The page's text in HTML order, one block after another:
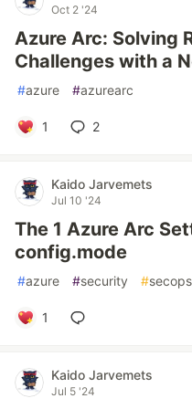
Oct 2 '24
Azure Arc: Solving
Challenges with a
#azure #azurearc
1 2
Kaido Jarvemets
Jul 10 '24
The 1 Azure Arc
config.mode
#azure #security #secops
1
Kaido Jarvemets
Jul 5 '24